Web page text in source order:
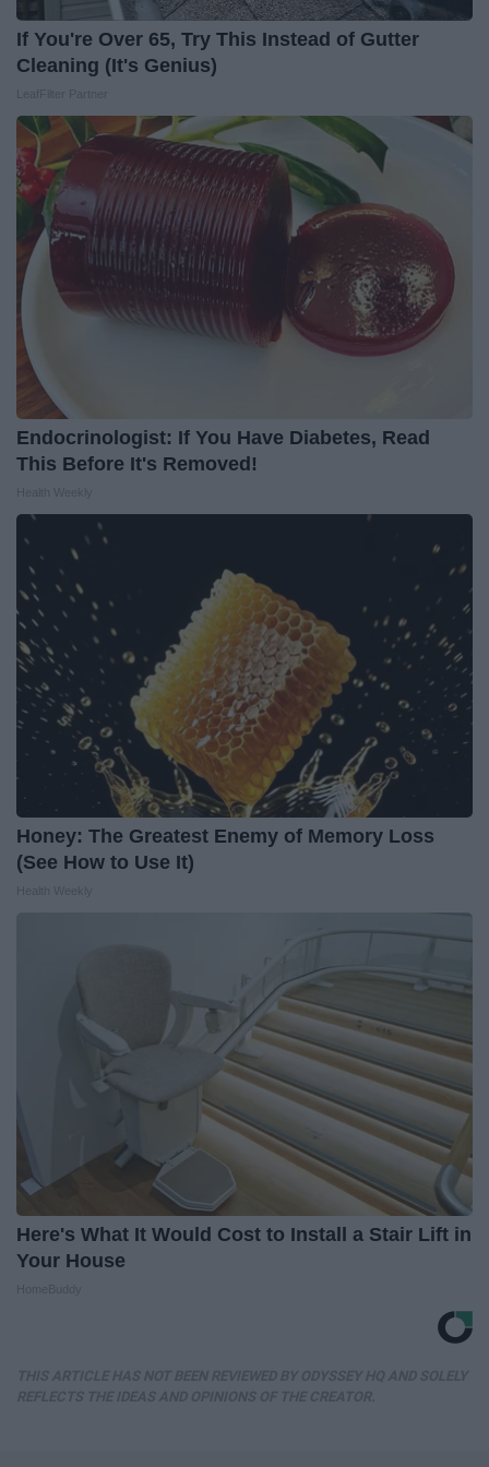
If You're Over 65, Try This Instead of Gutter
Cleaning (It's Genius)
Endocrinologist: If You Have Diabetes, Read
This Before It's Removed!
Honey: The Greatest Enemy of Memory Loss
(See How to Use It)
Here's What It Would Cost to Install a Stair Lift in
Your House